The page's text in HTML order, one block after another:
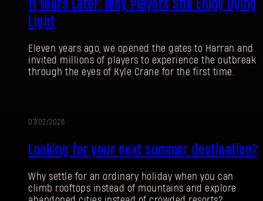
11 Years Later: Why Players Still Enjoy Dying
Light
Eleven years ago, we opened the gates to Harran and
invited millions of players to experience the outbreak
through the eyes of Kyle Crane for the first time.
07/02/2026
Looking for your next summer destination?
Why settle for an ordinary holiday when you can
climb rooftops instead of mountains and explore
SIGN IN